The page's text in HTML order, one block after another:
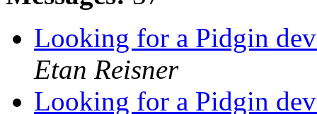
Looking for a Pidgin
Etan Reisner
Looking for a Pidgin